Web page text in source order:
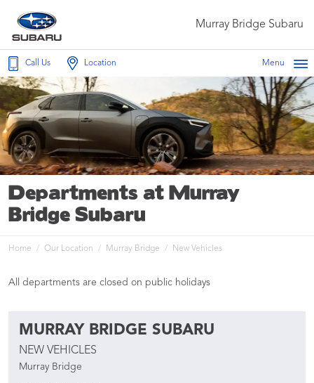
Murray Bridge Subaru
Call Us Location Menu
Departments at Murray
Bridge Subaru
Home Our Location Murray Bridge New Vehicles
All departments are closed on public holidays
MURRAY BRIDGE SUBARU
NEW VEHICLES
Murray Bridge